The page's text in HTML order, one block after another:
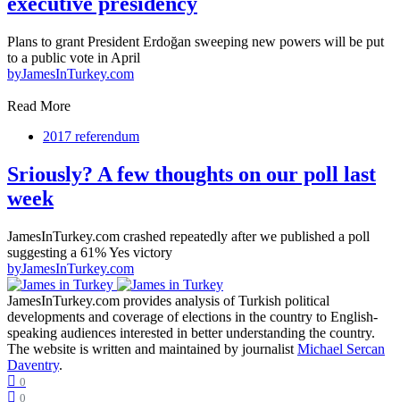
Plans to grant President Erdoğan sweeping new powers will be put
to a public vote in April
byJamesInTurkey.com
Read More
2017 referendum
Sriously? A few thoughts on our poll last
week
JamesInTurkey.com crashed repeatedly after we published a poll
suggesting a 61% Yes victory
byJamesInTurkey.com
JamesInTurkey.com provides analysis of Turkish political
developments and coverage of elections in the country to English-
speaking audiences interested in better understanding the country.
The website is written and maintained by journalist Michael Sercan
Daventry.
0
0